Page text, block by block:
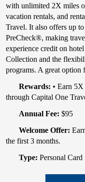
with unlimited 2X miles
vacation rentals, and
Travel. It also offers up
PreCheck®, making
experience credit on
Collection and the
programs. A great option
Rewards: • Earn
through Capital One
Annual Fee: $95
Welcome Offer:
the first 3 months.
Type: Personal Card